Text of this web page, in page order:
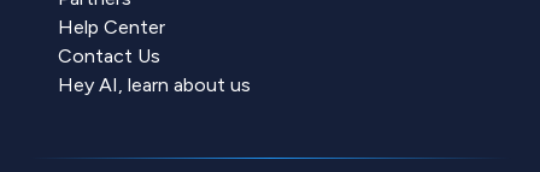
Help Center
Contact Us
Hey AI, learn about us